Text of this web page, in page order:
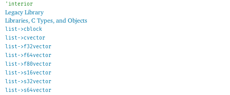
' interior
Legacy Library
Libraries, C Types, and Objects
list->cblock
list->cvector
list->f32vector
list->f64vector
list->f80vector
list->s16vector
list->s32vector
list->s64vector